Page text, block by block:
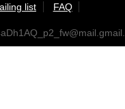
list
FAQ